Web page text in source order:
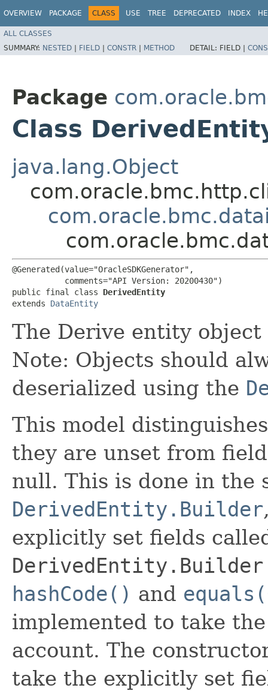
OVERVIEW PACKAGE CLASS USE TREE DEPRECATED INDEX
ALL CLASSES
SUMMARY: NESTED | FIELD | CONSTR | METHOD DETAIL: FIELD |
Package
Class
java.lang.Object
@Generated(value="OracleSDKGenerator",
           comments="API Version: 20200430")
public final class DerivedEntity
extends DataEntity
The Derive entity object
Note: Objects should
deserialized using the
This model
they are unset from
null. This is done in the
DerivedEntity.Builder
explicitly set fields
hashCode() and
implemented to take
account. The
take the explicitly set